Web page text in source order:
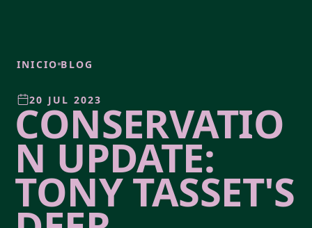
INICIO BLOG
20 JUL 2023
CONSERVATIO
N UPDATE:
TONY TASSET'S